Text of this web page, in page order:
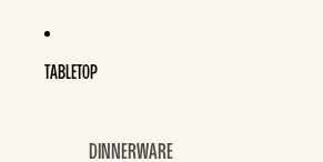
TABLETOP
DINNERWARE